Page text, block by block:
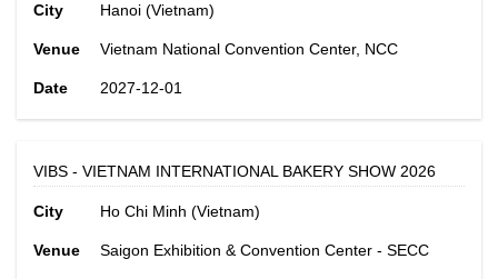
City Hanoi (Vietnam)
Venue Vietnam National Convention Center, NCC
Date 2027-12-01
VIBS - VIETNAM INTERNATIONAL BAKERY SHOW 2026
City Ho Chi Minh (Vietnam)
Venue Saigon Exhibition & Convention Center - SECC